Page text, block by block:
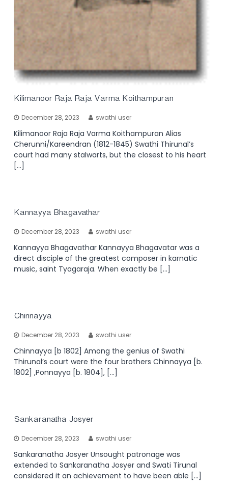
Kilimanoor Raja Raja Varma Koithampuran
December 28, 2023 swathi user
Kilimanoor Raja Raja Varma Koithampuran Alias
Cherunni/Kareendran (1812-1845) Swathi Thirunal’s
court had many stalwarts, but the closest to his heart
[…]
Kannayya Bhagavathar
December 28, 2023 swathi user
Kannayya Bhagavathar Kannayya Bhagavatar was a
direct disciple of the greatest composer in karnatic
music, saint Tyagaraja. When exactly be […]
Chinnayya
December 28, 2023 swathi user
Chinnayya [b 1802] Among the genius of Swathi
Thirunal’s court were the four brothers Chinnayya [b.
1802] ,Ponnayya [b. 1804], […]
Sankaranatha Josyer
December 28, 2023 swathi user
Sankaranatha Josyer Unsought patronage was
extended to Sankaranatha Josyer and Swati Tirunal
considered it an achievement to have been able […]